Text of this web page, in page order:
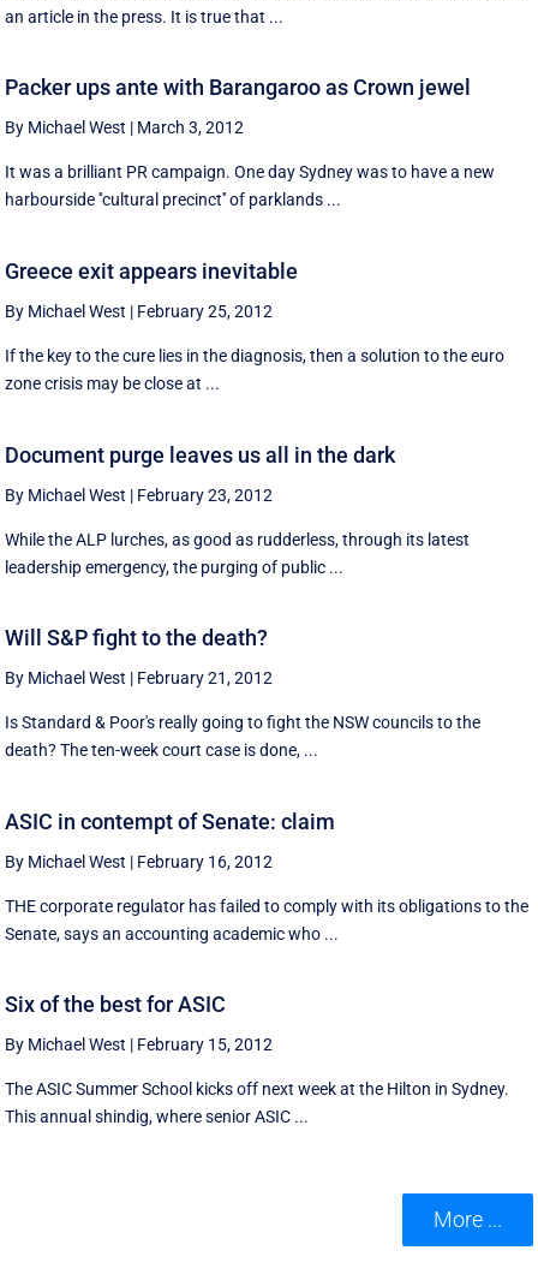
an article in the press. It is true that ...
Packer ups ante with Barangaroo as Crown jewel
By Michael West | March 3, 2012
It was a brilliant PR campaign. One day Sydney was to have a new
harbourside ''cultural precinct'' of parklands ...
Greece exit appears inevitable
By Michael West | February 25, 2012
If the key to the cure lies in the diagnosis, then a solution to the euro
zone crisis may be close at ...
Document purge leaves us all in the dark
By Michael West | February 23, 2012
While the ALP lurches, as good as rudderless, through its latest
leadership emergency, the purging of public ...
Will S&P fight to the death?
By Michael West | February 21, 2012
Is Standard & Poor's really going to fight the NSW councils to the
death? The ten-week court case is done, ...
ASIC in contempt of Senate: claim
By Michael West | February 16, 2012
THE corporate regulator has failed to comply with its obligations to the
Senate, says an accounting academic who ...
Six of the best for ASIC
By Michael West | February 15, 2012
The ASIC Summer School kicks off next week at the Hilton in Sydney.
This annual shindig, where senior ASIC ...
More ...